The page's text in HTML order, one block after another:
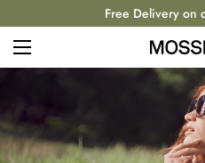
Free Delivery on